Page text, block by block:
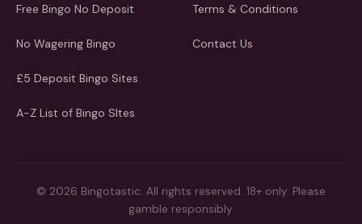
Free Bingo No Deposit
No Wagering Bingo
£5 Deposit Bingo Sites
A-Z List of Bingo SItes
Terms & Conditions
Contact Us
© 2026 Bingotastic. All rights reserved. 18+ only. Please
gamble responsibly.